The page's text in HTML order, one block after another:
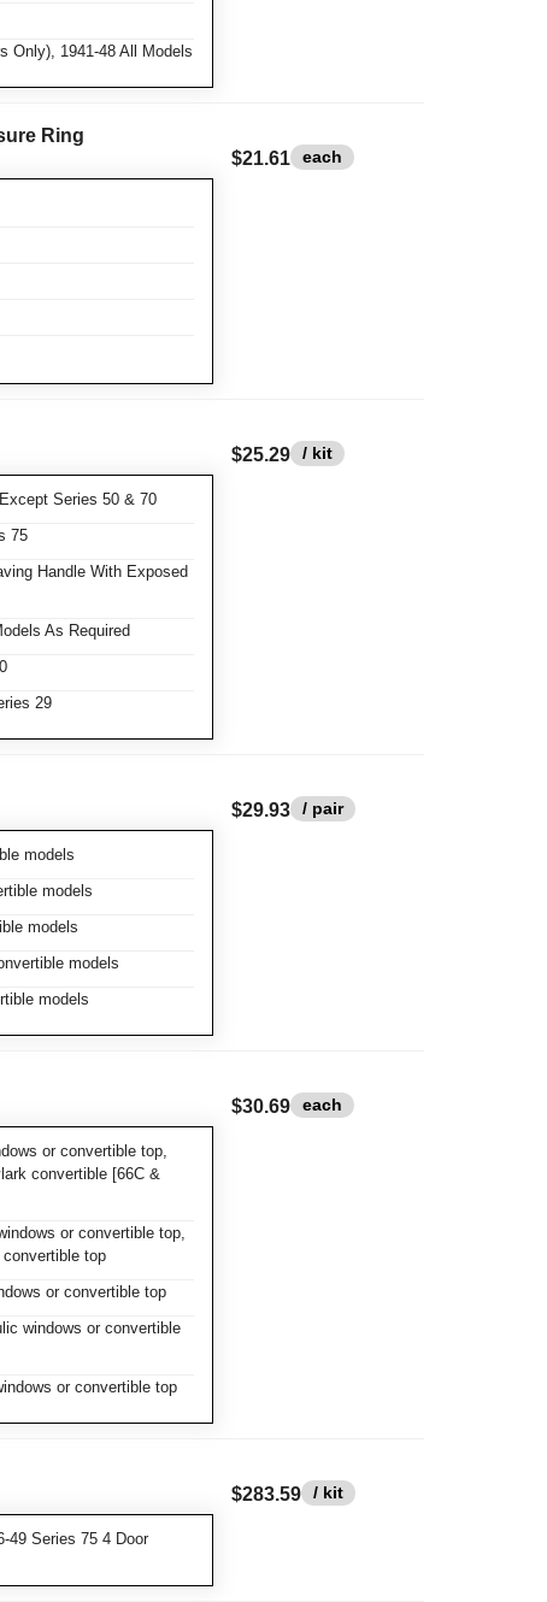
Only), 1941-48 All Models
Ring
$21.61 each
Series 50 & 70
75
Handle With Exposed
As Required
29
$25.29 / kit
models
models
models
models
models
$29.93 / pair
or convertible top,
convertible [66C &
or convertible top,
top
or convertible top
windows or convertible
or convertible top
$30.69 each
49 Series 75 4 Door
$283.59 / kit